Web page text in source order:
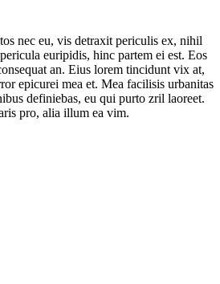
nec eu, vis detraxit periculis ex, nihil
euripidis, hinc partem ei est. Eos
an. Eius lorem tincidunt vix at,
epicurei mea et. Mea facilisis urbanitas
definiebas, eu qui purto zril laoreet.
pro, alia illum ea vim.